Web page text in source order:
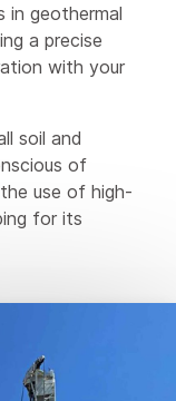
in geothermal
a precise
with your
soil and
of
use of high-
for its